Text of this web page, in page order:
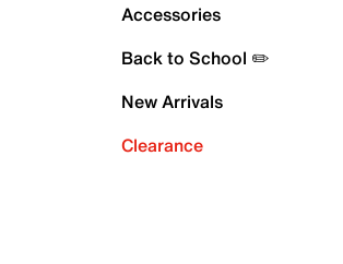
Accessories
Back to School ✏️
New Arrivals
Clearance